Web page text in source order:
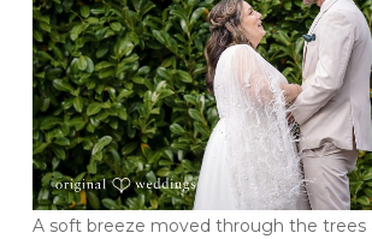
A soft breeze moved through the trees